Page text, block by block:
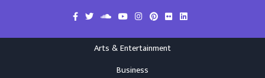
Arts & Entertainment
Business